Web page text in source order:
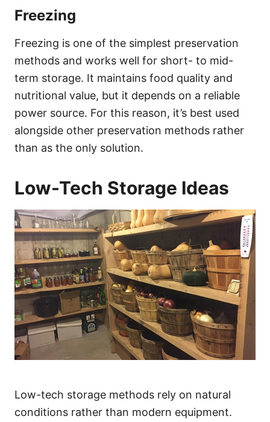
Freezing
Freezing is one of the simplest preservation
methods and works well for short- to mid-
term storage. It maintains food quality and
nutritional value, but it depends on a reliable
power source. For this reason, it’s best used
alongside other preservation methods rather
than as the only solution.
Low-Tech Storage Ideas
Low-tech storage methods rely on natural
conditions rather than modern equipment.